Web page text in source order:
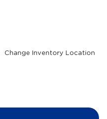
Change Inventory Location